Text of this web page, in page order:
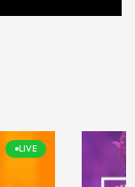
LIVE